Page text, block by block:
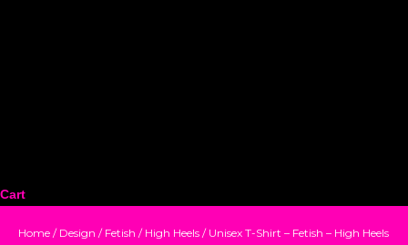
Cart
Home / Design / Fetish / High Heels / Unisex T-Shirt – Fetish – High Heels